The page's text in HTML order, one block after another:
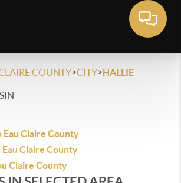
COUNTY>CITY>HALLIE
Claire County
Claire County
Claire County